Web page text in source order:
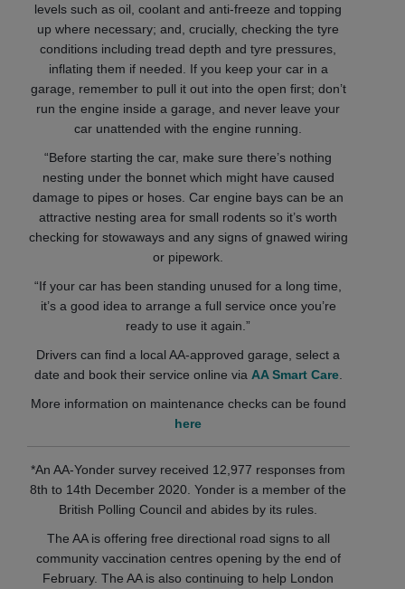
levels such as oil, coolant and anti-freeze and topping
up where necessary; and, crucially, checking the tyre
conditions including tread depth and tyre pressures,
inflating them if needed. If you keep your car in a
garage, remember to pull it out into the open first; don’t
run the engine inside a garage, and never leave your
car unattended with the engine running.
“Before starting the car, make sure there’s nothing
nesting under the bonnet which might have caused
damage to pipes or hoses. Car engine bays can be an
attractive nesting area for small rodents so it’s worth
checking for stowaways and any signs of gnawed wiring
or pipework.
“If your car has been standing unused for a long time,
it’s a good idea to arrange a full service once you’re
ready to use it again.”
Drivers can find a local AA-approved garage, select a
date and book their service online via AA Smart Care.
More information on maintenance checks can be found
here
*An AA-Yonder survey received 12,977 responses from
8th to 14th December 2020. Yonder is a member of the
British Polling Council and abides by its rules.
The AA is offering free directional road signs to all
community vaccination centres opening by the end of
February. The AA is also continuing to help London